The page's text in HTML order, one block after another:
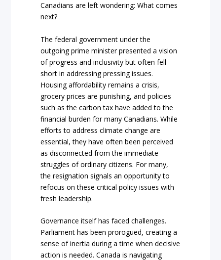
Canadians are left wondering: What comes
next?
The federal government under the
outgoing prime minister presented a vision
of progress and inclusivity but often fell
short in addressing pressing issues.
Housing affordability remains a crisis,
grocery prices are punishing, and policies
such as the carbon tax have added to the
financial burden for many Canadians. While
efforts to address climate change are
essential, they have often been perceived
as disconnected from the immediate
struggles of ordinary citizens. For many,
the resignation signals an opportunity to
refocus on these critical policy issues with
fresh leadership.
Governance itself has faced challenges.
Parliament has been prorogued, creating a
sense of inertia during a time when decisive
action is needed. Canada is navigating